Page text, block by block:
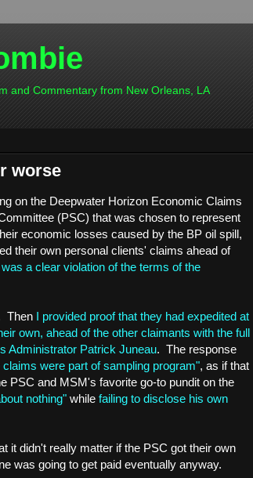
and Commentary from New Orleans, LA
worse
on the Deepwater Horizon Economic Claims
(PSC) that was chosen to represent
economic losses caused by the BP oil spill,
their own personal clients' claims ahead of
a clear violation of the terms of the
Then I provided proof that they had expedited at
own, ahead of the other claimants with the full
Administrator Patrick Juneau. The response
claims were part of sampling program", as if that
PSC and MSM's favorite go-to pundit on the
nothing" while failing to disclose his own
it didn't really matter if the PSC got their own
was going to get paid eventually anyway.